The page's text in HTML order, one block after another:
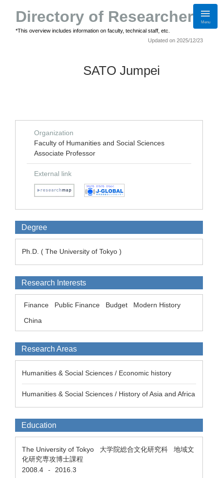
Directory of Researchers
*This overview includes information on faculty, technical staff, etc.
Menu
Updated on 2025/12/23
SATO Jumpei
Organization
Faculty of Humanities and Social Sciences
Associate Professor
External link
Degree
Ph.D. ( The University of Tokyo )
Research Interests
Finance Public Finance Budget
Modern History
China
Research Areas
Humanities & Social Sciences / Economic history
Humanities & Social Sciences / History of Asia and Africa
Education
The University of Tokyo 大学院総合文化研究科 地域文
化研究専攻博士課程
2008.4
-
2016.3